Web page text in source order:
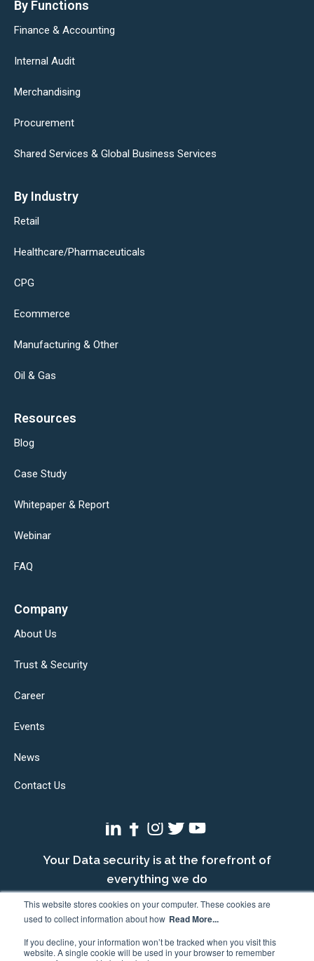
This website stores cookies on your computer. These cookies are
used to collect information about how Read More...
If you decline, your information won’t be tracked when you visit this
website. A single cookie will be used in your browser to remember
By Functions
Finance & Accounting
Internal Audit
Merchandising
Procurement
Shared Services & Global Business Services
By Industry
Retail
Healthcare/Pharmaceuticals
CPG
Ecommerce
Manufacturing & Other
Oil & Gas
Resources
Blog
Case Study
Whitepaper & Report
Webinar
FAQ
Company
About Us
Trust & Security
Career
Events
News
Contact Us
Your Data security is at the forefront of
everything we do